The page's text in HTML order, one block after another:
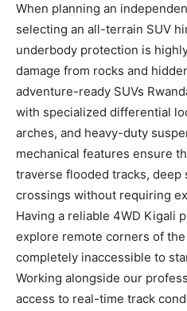
When planning an
selecting an all-terrain SUV
underbody protection is
damage from rocks and
adventure-ready SUVs
with specialized differential
arches, and heavy-duty
mechanical features ensure
traverse flooded tracks, deep
crossings without requiring
Having a reliable 4WD Kigali
explore remote corners of
completely inaccessible to
Working alongside our
access to real-time track